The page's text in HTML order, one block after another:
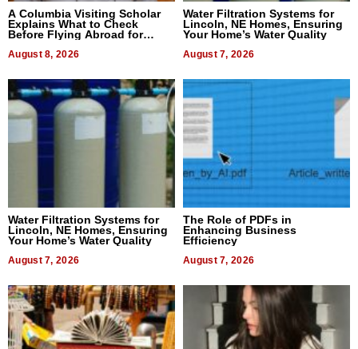
A Columbia Visiting Scholar
Explains What to Check
Before Flying Abroad for
August 8, 2026
Water Filtration Systems for
Lincoln, NE Homes, Ensuring
Your Home’s Water Quality
August 7, 2026
Water Filtration Systems for
Lincoln, NE Homes, Ensuring
Your Home’s Water Quality
August 7, 2026
The Role of PDFs in
Enhancing Business
Efficiency
August 7, 2026